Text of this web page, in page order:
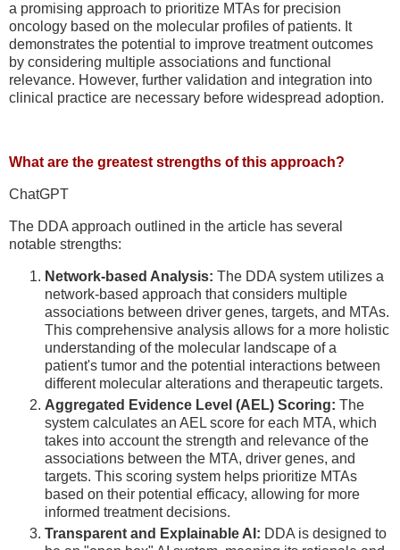
a promising approach to prioritize MTAs for precision
oncology based on the molecular profiles of patients. It
demonstrates the potential to improve treatment outcomes
by considering multiple associations and functional
relevance. However, further validation and integration into
clinical practice are necessary before widespread adoption.
What are the greatest strengths of this approach?
ChatGPT
The DDA approach outlined in the article has several
notable strengths:
Network-based Analysis: The DDA system utilizes a
network-based approach that considers multiple
associations between driver genes, targets, and MTAs.
This comprehensive analysis allows for a more holistic
understanding of the molecular landscape of a
patient's tumor and the potential interactions between
different molecular alterations and therapeutic targets.
Aggregated Evidence Level (AEL) Scoring: The
system calculates an AEL score for each MTA, which
takes into account the strength and relevance of the
associations between the MTA, driver genes, and
targets. This scoring system helps prioritize MTAs
based on their potential efficacy, allowing for more
informed treatment decisions.
Transparent and Explainable AI: DDA is designed to